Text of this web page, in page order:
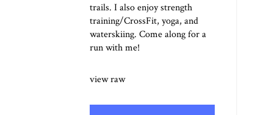
trails. I also enjoy strength
training/CrossFit, yoga, and
waterskiing. Come along for a
run with me!
view raw